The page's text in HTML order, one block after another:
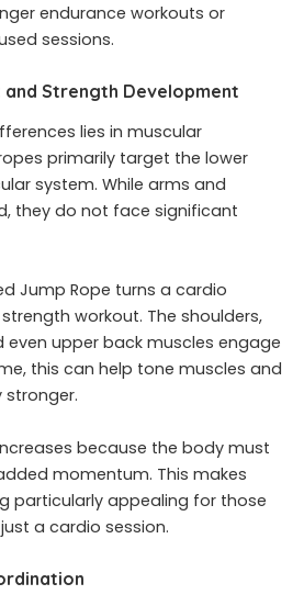
endurance workouts or
sessions.
and Strength Development
lies in muscular
primarily target the lower
system. While arms and
they do not face significant
Jump Rope turns a cardio
workout. The shoulders,
even upper back muscles engage
this can help tone muscles and
because the body must
momentum. This makes
particularly appealing for those
a cardio session.